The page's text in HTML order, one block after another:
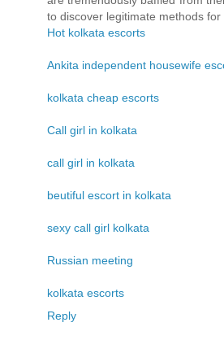
to discover legitimate methods for
Hot kolkata escorts
Ankita independent housewife
kolkata cheap escorts
Call girl in kolkata
call girl in kolkata
beutiful escort in kolkata
sexy call girl kolkata
Russian meeting
kolkata escorts
Reply